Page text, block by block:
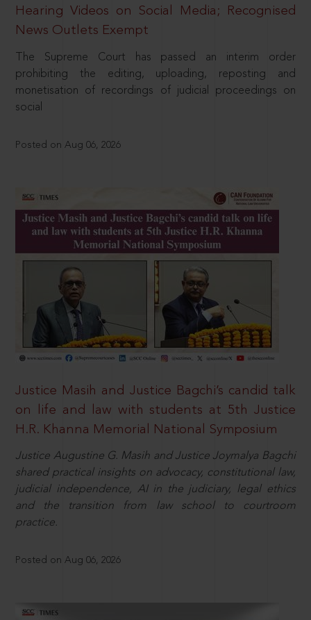
Hearing Videos on Social Media; Recognised
News Outlets Exempt
The Supreme Court has passed an interim order
prohibiting the editing, uploading, reposting and
monetisation of recordings of judicial proceedings on
social
Posted on Aug 06, 2026
Justice Masih and Justice Bagchi’s candid talk
on life and law with students at 5th Justice
H.R. Khanna Memorial National Symposium
Justice Augustine G. Masih and Justice Joymalya Bagchi
shared practical insights on advocacy, constitutional law,
judicial independence, AI in the judiciary, legal ethics
and the transition from law school to courtroom
practice.
Posted on Aug 06, 2026